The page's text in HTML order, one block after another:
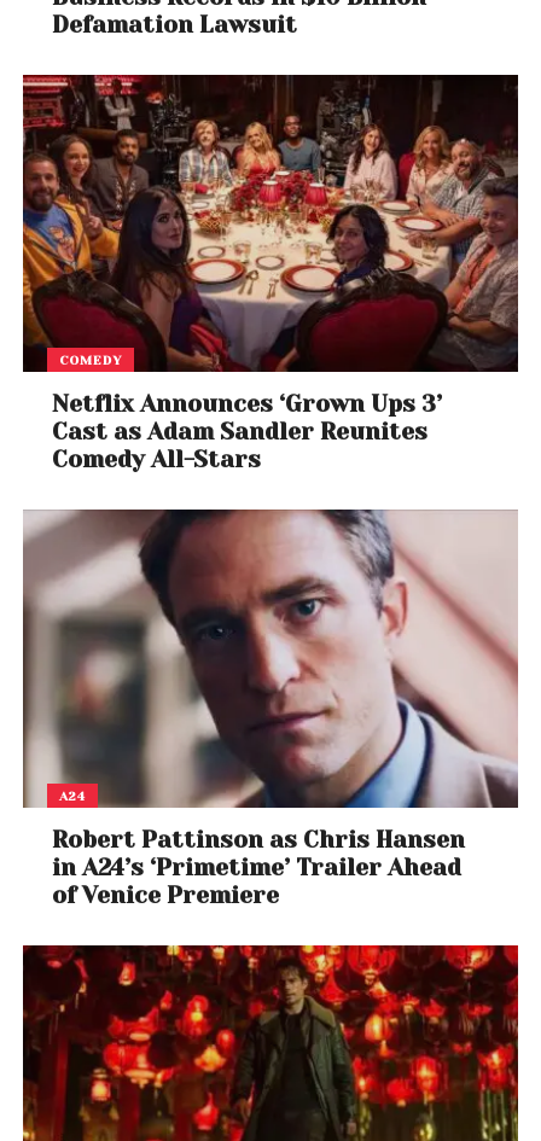
Defamation Lawsuit
COMEDY
Netflix Announces ‘Grown Ups 3’
Cast as Adam Sandler Reunites
Comedy All-Stars
A24
Robert Pattinson as Chris Hansen
in A24’s ‘Primetime’ Trailer Ahead
of Venice Premiere